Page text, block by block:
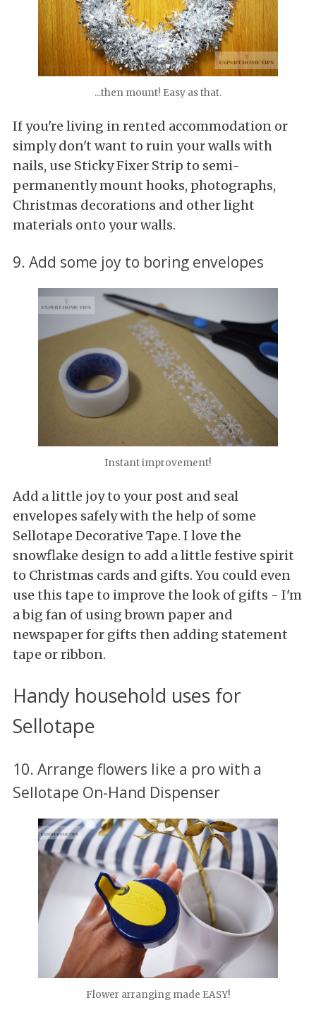
...then mount! Easy as that.
If you're living in rented accommodation or
simply don't want to ruin your walls with
nails, use Sticky Fixer Strip to semi-
permanently mount hooks, photographs,
Christmas decorations and other light
materials onto your walls.
9. Add some joy to boring envelopes
Instant improvement!
Add a little joy to your post and seal
envelopes safely with the help of some
Sellotape Decorative Tape. I love the
snowflake design to add a little festive spirit
to Christmas cards and gifts. You could even
use this tape to improve the look of gifts - I'm
a big fan of using brown paper and
newspaper for gifts then adding statement
tape or ribbon.
Handy household uses for
Sellotape
10. Arrange flowers like a pro with a
Sellotape On-Hand Dispenser
Flower arranging made EASY!